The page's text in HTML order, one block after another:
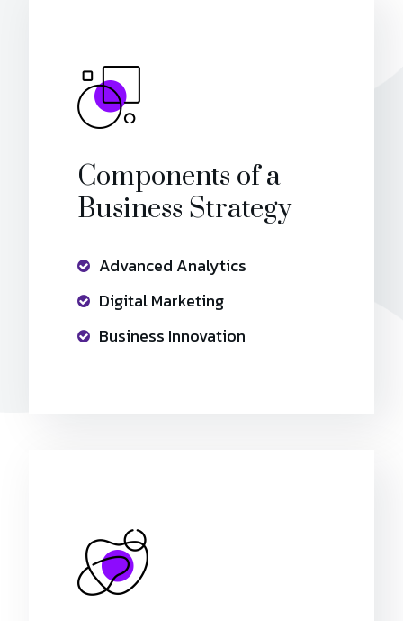
Components of a
Business Strategy
Advanced Analytics
Digital Marketing
Business Innovation